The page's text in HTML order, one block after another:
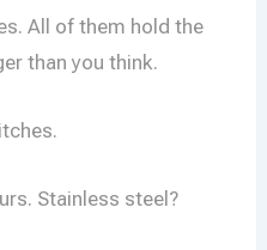
All of them hold the
than you think.
Stainless steel?